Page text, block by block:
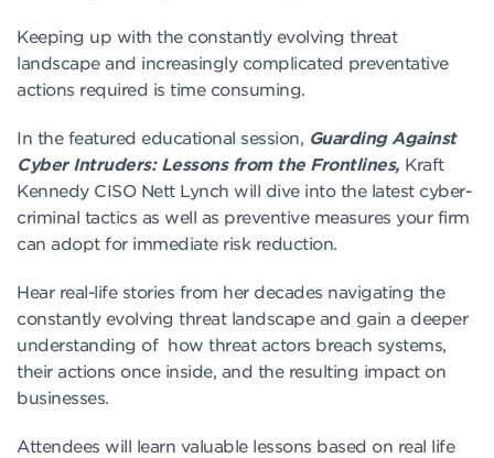
Keeping up with the constantly evolving threat
landscape and increasingly complicated preventative
actions required is time consuming.
In the featured educational session, Guarding Against
Cyber Intruders: Lessons from the Frontlines, Kraft
Kennedy CISO Nett Lynch will dive into the latest cyber-
criminal tactics as well as preventive measures your firm
can adopt for immediate risk reduction.
Hear real-life stories from her decades navigating the
constantly evolving threat landscape and gain a deeper
understanding of how threat actors breach systems,
their actions once inside, and the resulting impact on
businesses.
Attendees will learn valuable lessons based on real life